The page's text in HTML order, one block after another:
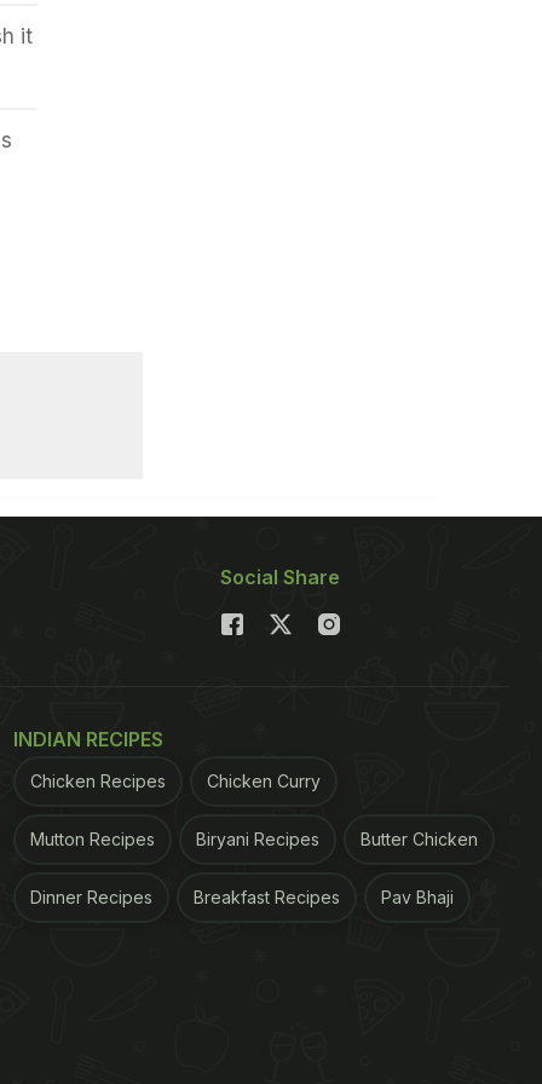
it
Social Share
INDIAN RECIPES
Chicken Recipes Chicken Curry
Mutton Recipes Biryani Recipes Butter Chicken
Dinner Recipes Breakfast Recipes Pav Bhaji